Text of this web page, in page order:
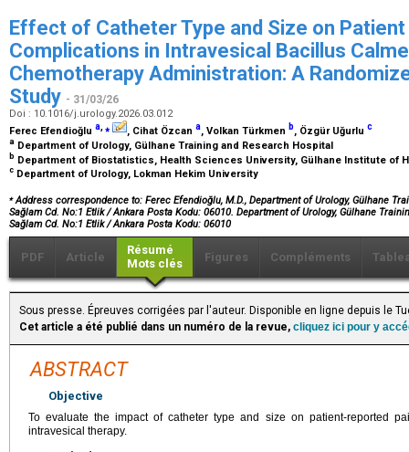
Effect of Catheter Type and Size on
Complications in Intravesical Bacillus
Chemotherapy Administration: A
Study - 31/03/26
Doi : 10.1016/j.urology.2026.03.012
Ferec Efendioğlu a,⁎ , Cihat Özcan a, Volkan Türkmen b, Özgür Uğurlu c
a Department of Urology, Gülhane Training and Research Hospital
b Department of Biostatistics, Health Sciences University, Gülhane Institute of
c Department of Urology, Lokman Hekim University
⁎Address correspondence to: Ferec Efendioğlu, M.D., Department of Urology, Gülhane
Sağlam Cd. No:1 Etlik / Ankara Posta Kodu: 06010. Department of Urology, Gülhane
Sağlam Cd. No:1 Etlik / Ankara Posta Kodu: 06010
PDF Article
Résumé
Mots clés
Figures Compléments
Sous presse. Épreuves corrigées par l'auteur. Disponible en ligne depuis le
Cet article a été publié dans un numéro de la revue, cliquez ici pour y
ABSTRACT
Objective
To evaluate the impact of catheter type and size on patient-reported
intravesical therapy.